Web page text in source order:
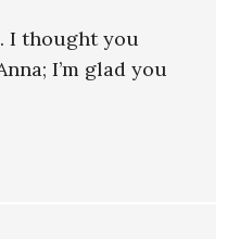
I thought you
I’m glad you